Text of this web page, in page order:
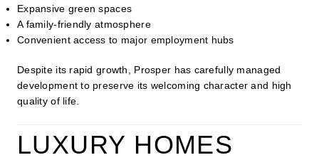
Expansive green spaces
A family-friendly atmosphere
Convenient access to major employment hubs
Despite its rapid growth, Prosper has carefully managed
development to preserve its welcoming character and high
quality of life.
LUXURY HOMES